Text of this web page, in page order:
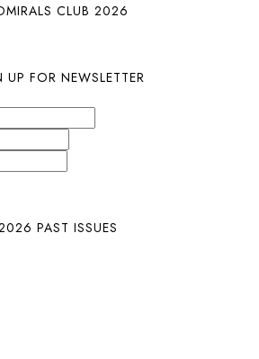
CLUB 2026
UP FOR NEWSLETTER
PAST ISSUES